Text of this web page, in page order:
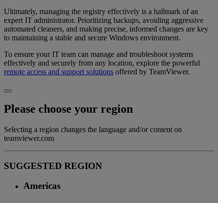
Ultimately, managing the registry effectively is a hallmark of an
expert IT administrator. Prioritizing backups, avoiding aggressive
automated cleaners, and making precise, informed changes are key
to maintaining a stable and secure Windows environment.
To ensure your IT team can manage and troubleshoot systems
effectively and securely from any location, explore the powerful
remote access and support solutions offered by TeamViewer.
Please choose your region
Selecting a region changes the language and/or content on
teamviewer.com
SUGGESTED REGION
Americas